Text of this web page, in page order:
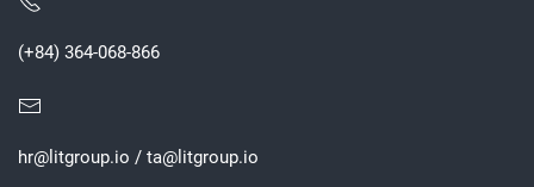
(+84) 364-068-866
hr@litgroup.io / ta@litgroup.io